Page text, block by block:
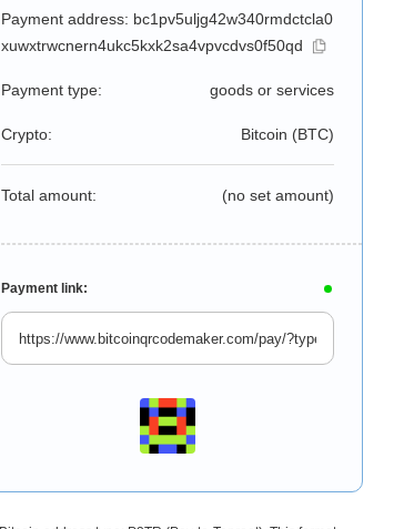
Payment address: bc1pv5uljg42w340rmdctcla0
xuwxtrwcnern4ukc5kxk2sa4vpvcdvs0f50qd
Payment type: goods or services
Crypto: Bitcoin (BTC)
Total amount: (no set amount)
Payment link: